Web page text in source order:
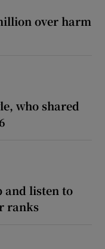
over harm
who shared
and listen to
ranks